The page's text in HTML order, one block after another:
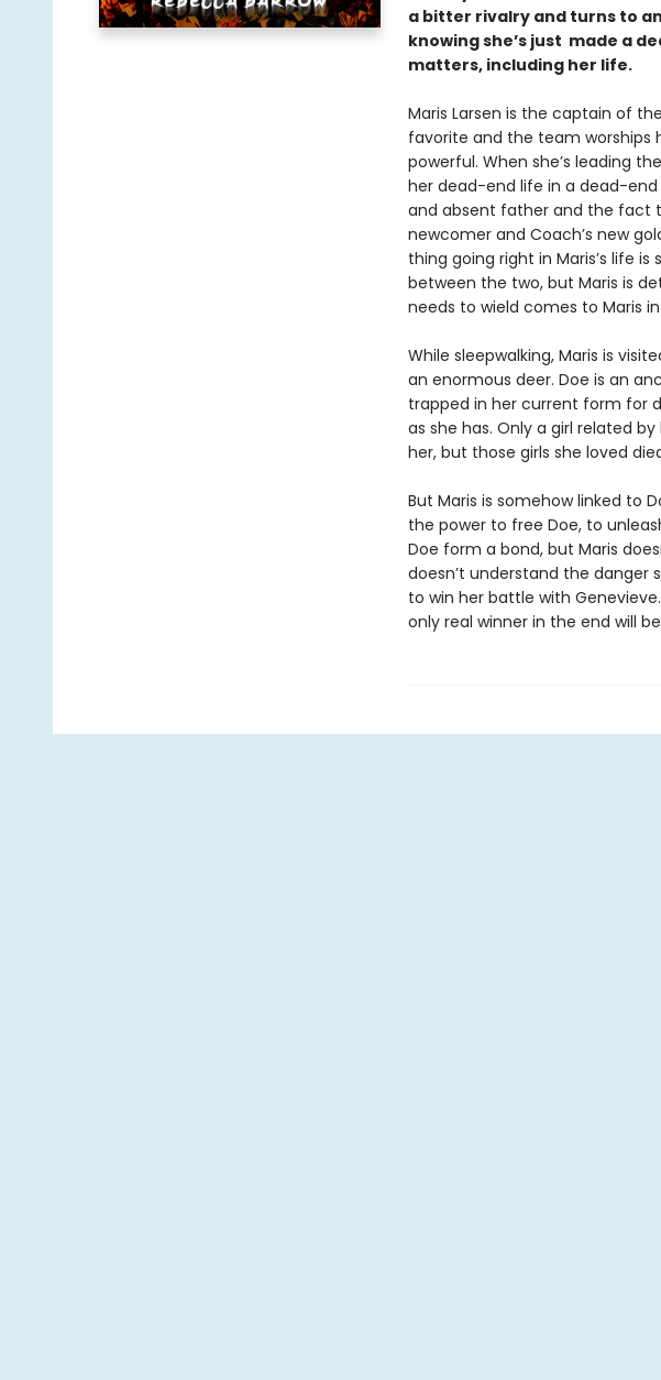
a bitter rivalry and turns to
knowing she’s just made a
matters, including her life.
Maris Larsen is the captain of
favorite and the team worships
powerful. When she’s leading
her dead-end life in a dead-
and absent father and the fact
newcomer and Coach’s new
thing going right in Maris’s life
between the two, but Maris is
needs to wield comes to Maris
While sleepwalking, Maris is
an enormous deer. Doe is an
trapped in her current form for
as she has. Only a girl related
her, but those girls she loved
But Maris is somehow linked to
the power to free Doe, to
Doe form a bond, but Maris
doesn’t understand the danger
to win her battle with
only real winner in the end will